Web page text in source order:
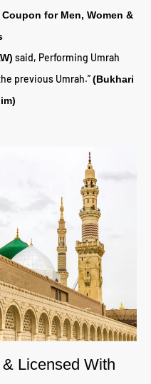
for Men, Women &
said, Performing Umrah
previous Umrah.”(Bukhari
Licensed With